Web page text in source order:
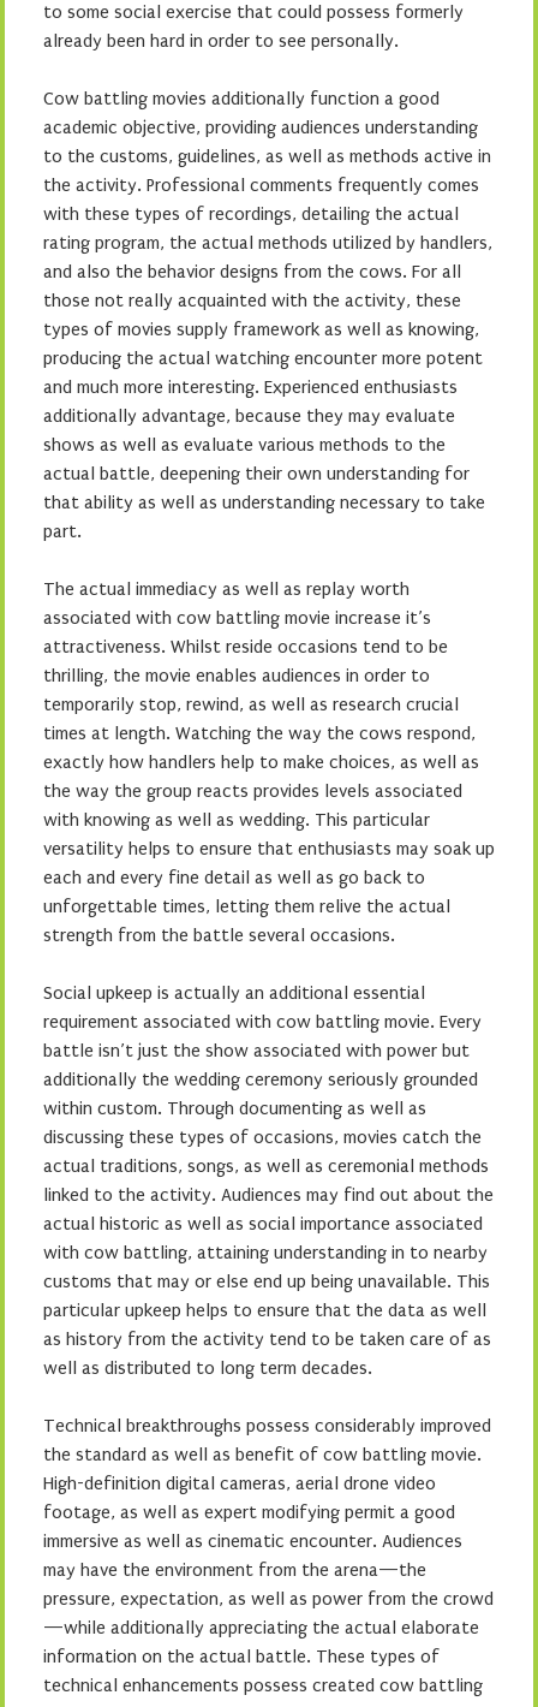
to some social exercise that could possess formerly
already been hard in order to see personally.
Cow battling movies additionally function a good
academic objective, providing audiences understanding
to the customs, guidelines, as well as methods active in
the activity. Professional comments frequently comes
with these types of recordings, detailing the actual
rating program, the actual methods utilized by handlers,
and also the behavior designs from the cows. For all
those not really acquainted with the activity, these
types of movies supply framework as well as knowing,
producing the actual watching encounter more potent
and much more interesting. Experienced enthusiasts
additionally advantage, because they may evaluate
shows as well as evaluate various methods to the
actual battle, deepening their own understanding for
that ability as well as understanding necessary to take
part.
The actual immediacy as well as replay worth
associated with cow battling movie increase it’s
attractiveness. Whilst reside occasions tend to be
thrilling, the movie enables audiences in order to
temporarily stop, rewind, as well as research crucial
times at length. Watching the way the cows respond,
exactly how handlers help to make choices, as well as
the way the group reacts provides levels associated
with knowing as well as wedding. This particular
versatility helps to ensure that enthusiasts may soak up
each and every fine detail as well as go back to
unforgettable times, letting them relive the actual
strength from the battle several occasions.
Social upkeep is actually an additional essential
requirement associated with cow battling movie. Every
battle isn’t just the show associated with power but
additionally the wedding ceremony seriously grounded
within custom. Through documenting as well as
discussing these types of occasions, movies catch the
actual traditions, songs, as well as ceremonial methods
linked to the activity. Audiences may find out about the
actual historic as well as social importance associated
with cow battling, attaining understanding in to nearby
customs that may or else end up being unavailable. This
particular upkeep helps to ensure that the data as well
as history from the activity tend to be taken care of as
well as distributed to long term decades.
Technical breakthroughs possess considerably improved
the standard as well as benefit of cow battling movie.
High-definition digital cameras, aerial drone video
footage, as well as expert modifying permit a good
immersive as well as cinematic encounter. Audiences
may have the environment from the arena—the
pressure, expectation, as well as power from the crowd
—while additionally appreciating the actual elaborate
information on the actual battle. These types of
technical enhancements possess created cow battling